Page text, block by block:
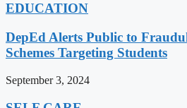
EDUCATION
DepEd Alerts Public to
Schemes Targeting Students
September 3, 2024